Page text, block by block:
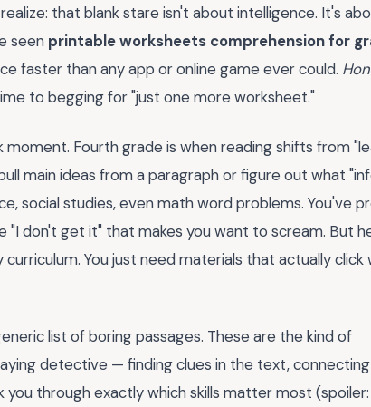
that blank stare isn't about intelligence. It's
seen printable worksheets comprehension for
faster than any app or online game ever could.
to begging for "just one more worksheet."
Fourth grade is when reading shifts from
main ideas from a paragraph or figure out what
social studies, even math word problems. You've
"I don't get it" that makes you want to scream. But
You just need materials that actually click
list of boring passages. These are the kind of
detective — finding clues in the text,
through exactly which skills matter most